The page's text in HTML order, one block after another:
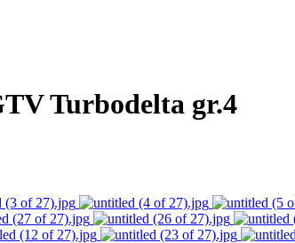
Turbodelta gr.4